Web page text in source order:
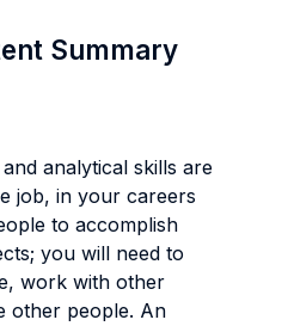
Summary
analytical skills are
job, in your careers
to accomplish
you will need to
work with other
other people. An